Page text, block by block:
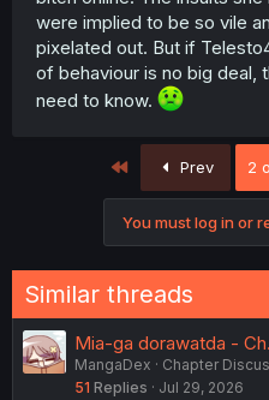
were implied to be so vile
pixelated out. But if
of behaviour is no big deal,
need to know.
First Prev 2
You must log in or
Similar threads
Mia-ga dorawatda -
MangaDex
Chapter
51 Replies Jul 29, 2026